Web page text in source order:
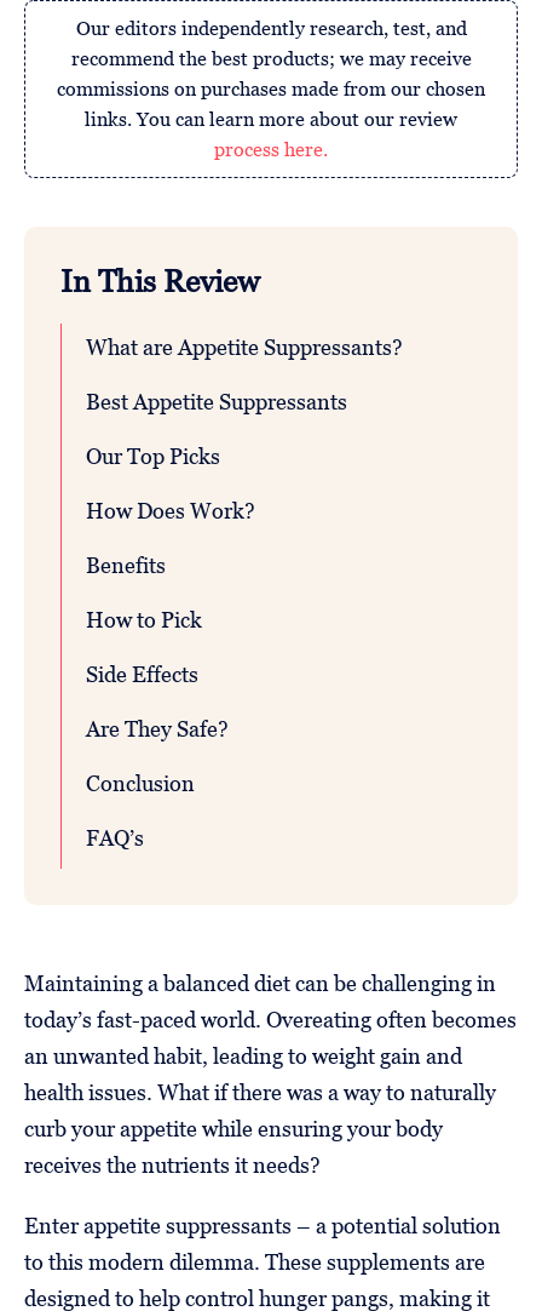
Our editors independently research, test, and
recommend the best products; we may receive
commissions on purchases made from our chosen
links. You can learn more about our review
process here.
In This Review
What are Appetite Suppressants?
Best Appetite Suppressants
Our Top Picks
How Does Work?
Benefits
How to Pick
Side Effects
Are They Safe?
Conclusion
FAQ’s
Maintaining a balanced diet can be challenging in
today’s fast-paced world. Overeating often becomes
an unwanted habit, leading to weight gain and
health issues. What if there was a way to naturally
curb your appetite while ensuring your body
receives the nutrients it needs?
Enter appetite suppressants – a potential solution
to this modern dilemma. These supplements are
designed to help control hunger pangs, making it